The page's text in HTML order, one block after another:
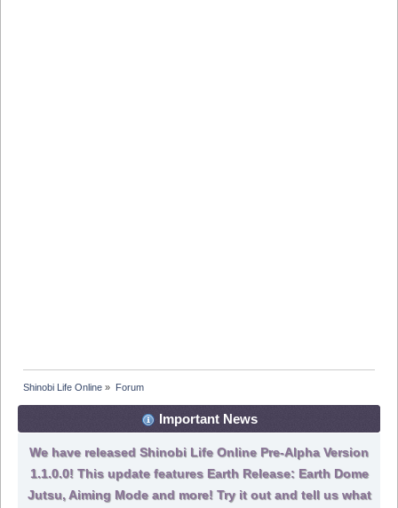
Shinobi Life Online » Forum
Important News
We have released Shinobi Life Online Pre-Alpha Version
1.1.0.0! This update features Earth Release: Earth Dome
Jutsu, Aiming Mode and more! Try it out and tell us what